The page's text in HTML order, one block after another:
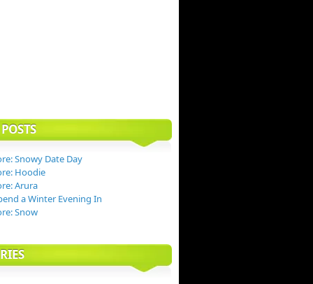
Snowy Date Day
Hoodie
Arura
a Winter Evening In
Snow